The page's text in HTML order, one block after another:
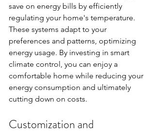
save on energy bills by efficiently
regulating your home's temperature.
These systems adapt to your
preferences and patterns, optimizing
energy usage. By investing in smart
climate control, you can enjoy a
comfortable home while reducing your
energy consumption and ultimately
cutting down on costs.
Customization and